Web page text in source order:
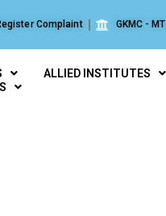
Complaint GKMC - MTI
ALLIED INSTITUTES